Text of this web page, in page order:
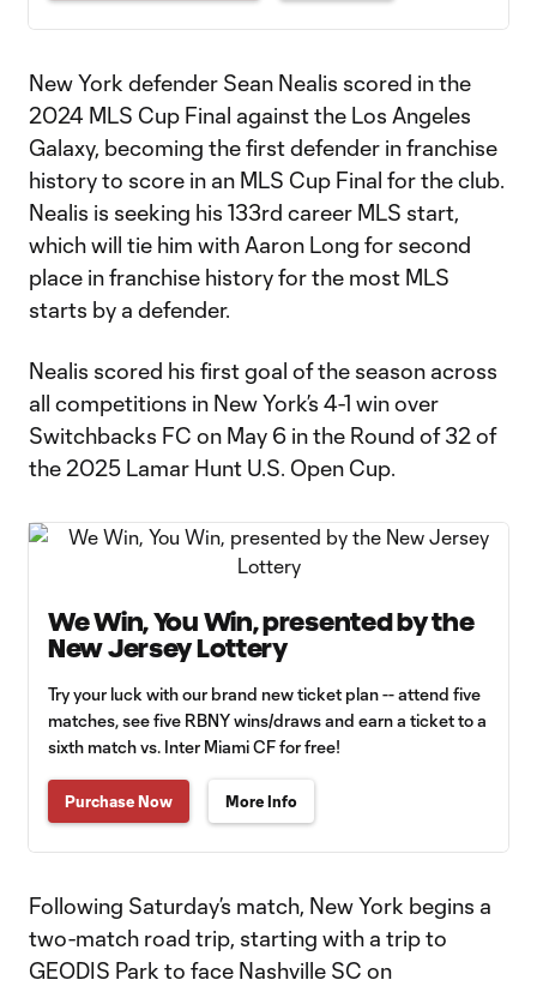
New York defender Sean Nealis scored in the
2024 MLS Cup Final against the Los Angeles
Galaxy, becoming the first defender in franchise
history to score in an MLS Cup Final for the club.
Nealis is seeking his 133rd career MLS start,
which will tie him with Aaron Long for second
place in franchise history for the most MLS
starts by a defender.
Nealis scored his first goal of the season across
all competitions in New York’s 4-1 win over
Switchbacks FC on May 6 in the Round of 32 of
the 2025 Lamar Hunt U.S. Open Cup.
We Win, You Win, presented by the
New Jersey Lottery
Try your luck with our brand new ticket plan -- attend five
matches, see five RBNY wins/draws and earn a ticket to a
sixth match vs. Inter Miami CF for free!
Purchase Now More Info
Following Saturday’s match, New York begins a
two-match road trip, starting with a trip to
GEODIS Park to face Nashville SC on